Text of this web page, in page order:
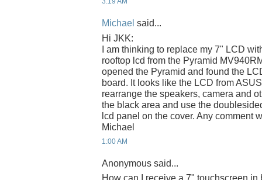
Michael said...
Hi JKK:
I am thinking to replace my 7" LCD
rooftop lcd from the Pyramid
opened the Pyramid and found the
board. It looks like the LCD from
rearrange the speakers, camera and
the black area and use the
lcd panel on the cover. Any comment
Michael
1:00 AM
Anonymous said...